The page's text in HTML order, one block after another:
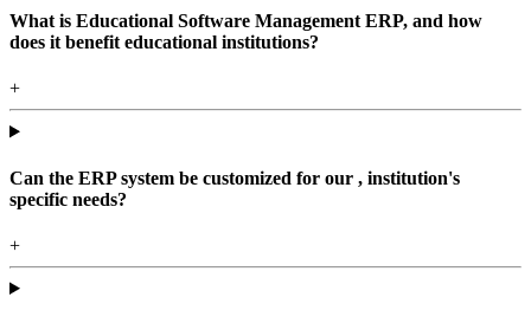
What is Educational Software Management ERP, and how
does it benefit educational institutions?
+
Can the ERP system be customized for our , institution's
specific needs?
+